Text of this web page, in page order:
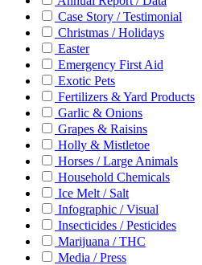
Case Story / Testimonial
Christmas / Holidays
Easter
Emergency First Aid
Exotic Pets
Fertilizers & Yard Products
Garlic & Onions
Grapes & Raisins
Holly & Mistletoe
Horses / Large Animals
Household Chemicals
Ice Melt / Salt
Infographic / Visual
Insecticides / Pesticides
Marijuana / THC
Media / Press